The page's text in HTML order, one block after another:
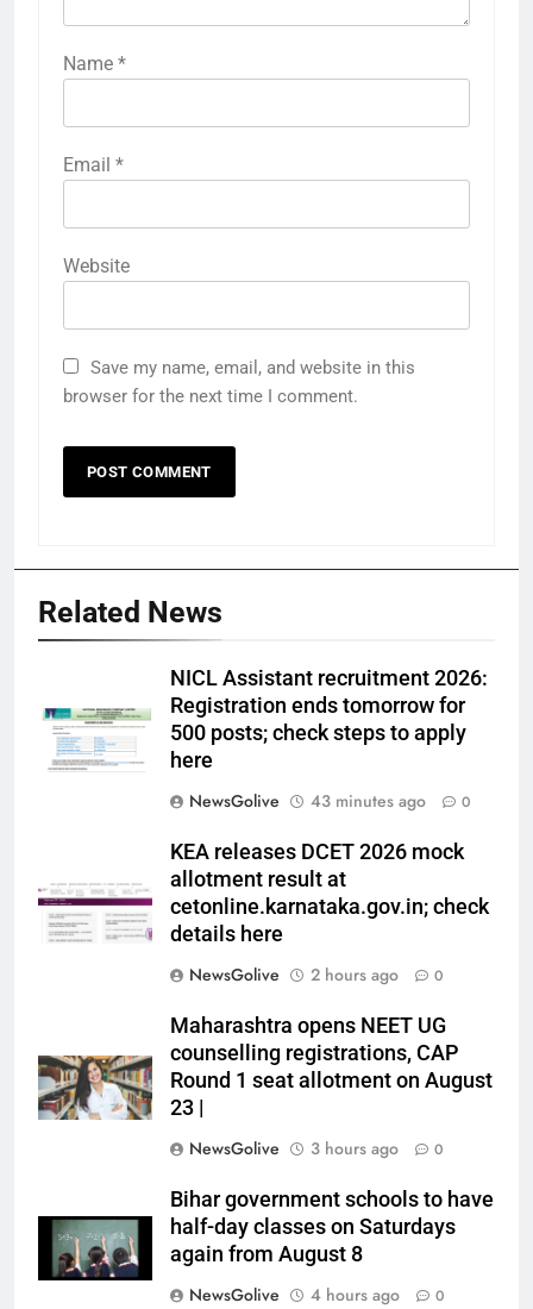
Name *
Email *
Website
Save my name, email, and website in this
browser for the next time I comment.
Related News
NICL Assistant recruitment 2026:
Registration ends tomorrow for
500 posts; check steps to apply
here
NewsGolive
43 minutes ago 0
KEA releases DCET 2026 mock
allotment result at
cetonline.karnataka.gov.in; check
details here
NewsGolive
2 hours ago 0
Maharashtra opens NEET UG
counselling registrations, CAP
Round 1 seat allotment on August
23 |
NewsGolive
3 hours ago 0
Bihar government schools to have
half-day classes on Saturdays
again from August 8
NewsGolive
4 hours ago 0